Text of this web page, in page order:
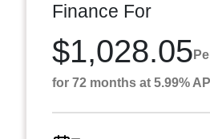
Finance For
$1,028.05
for 72 months at 5.99%